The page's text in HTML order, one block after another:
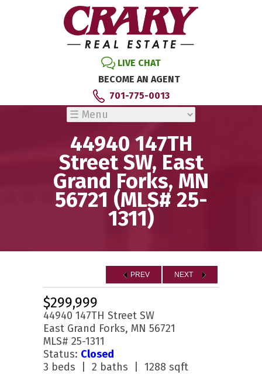
LIVE CHAT
BECOME AN AGENT
701-775-0013
44940 147TH
Street SW, East
Grand Forks, MN
56721 (MLS# 25-
1311)
PREV NEXT
$299,999
44940 147TH Street SW
East Grand Forks, MN 56721
MLS# 25-1311
Status: Closed
3 beds | 2 baths | 1288 sqft